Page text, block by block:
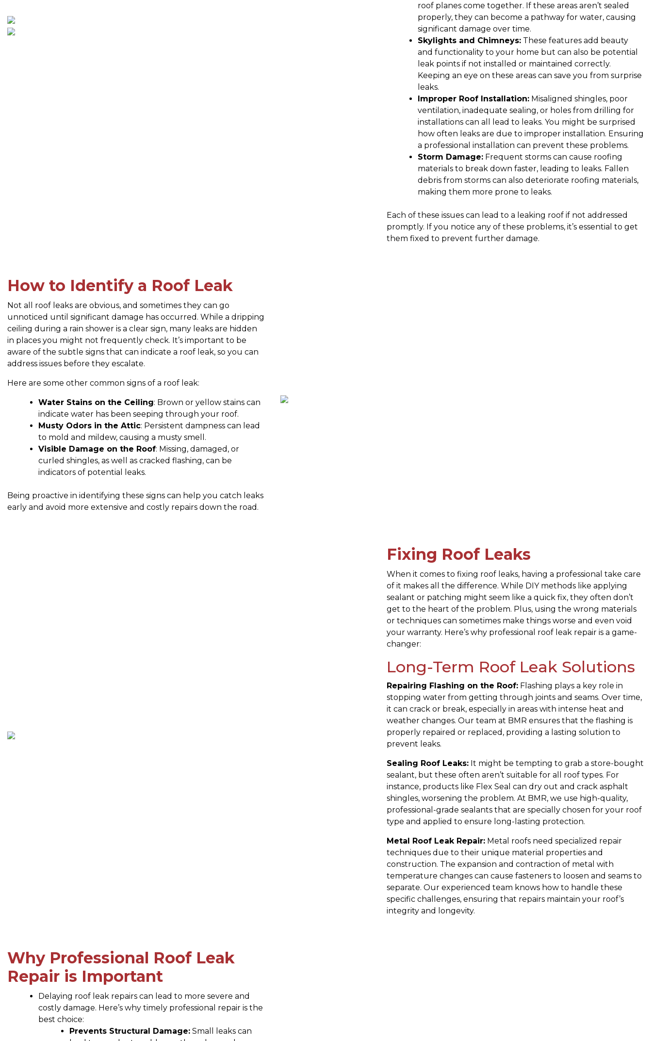
roof planes come together. If these areas aren’t sealed
properly, they can become a pathway for water, causing
significant damage over time.
Skylights and Chimneys:These features add beauty
and functionality to your home but can also be potential
leak points if not installed or maintained correctly.
Keeping an eye on these areas can save you from surprise
leaks.
Improper Roof Installation:Misaligned shingles, poor
ventilation, inadequate sealing, or holes from drilling for
installations can all lead to leaks. You might be surprised
how often leaks are due to improper installation. Ensuring
a professional installation can prevent these problems.
Storm Damage:Frequent storms can cause roofing
materials to break down faster, leading to leaks. Fallen
debris from storms can also deteriorate roofing materials,
making them more prone to leaks.
Each of these issues can lead to a leaking roof if not addressed
promptly. If you notice any of these problems, it’s essential to get
them fixed to prevent further damage.
How to Identify a Roof Leak
Not all roof leaks are obvious, and sometimes they can go
unnoticed until significant damage has occurred. While a dripping
ceiling during a rain shower is a clear sign, many leaks are hidden
in places you might not frequently check. It’s important to be
aware of the subtle signs that can indicate a roof leak, so you can
address issues before they escalate.
Here are some other common signs of a roof leak:
Water Stains on the Ceiling: Brown or yellow stains can
indicate water has been seeping through your roof.
Musty Odors in the Attic: Persistent dampness can lead
to mold and mildew, causing a musty smell.
Visible Damage on the Roof: Missing, damaged, or
curled shingles, as well as cracked flashing, can be
indicators of potential leaks.
Being proactive in identifying these signs can help you catch leaks
early and avoid more extensive and costly repairs down the road.
Fixing Roof Leaks
When it comes to fixing roof leaks, having a professional take care
of it makes all the difference. While DIY methods like applying
sealant or patching might seem like a quick fix, they often don’t
get to the heart of the problem. Plus, using the wrong materials
or techniques can sometimes make things worse and even void
your warranty. Here’s why professional roof leak repair is a game-
changer:
Long-Term Roof Leak Solutions
Repairing Flashing on the Roof:Flashing plays a key role in
stopping water from getting through joints and seams. Over time,
it can crack or break, especially in areas with intense heat and
weather changes. Our team at BMR ensures that the flashing is
properly repaired or replaced, providing a lasting solution to
prevent leaks.
Sealing Roof Leaks:It might be tempting to grab a store-bought
sealant, but these often aren’t suitable for all roof types. For
instance, products like Flex Seal can dry out and crack asphalt
shingles, worsening the problem. At BMR, we use high-quality,
professional-grade sealants that are specially chosen for your roof
type and applied to ensure long-lasting protection.
Metal Roof Leak Repair:Metal roofs need specialized repair
techniques due to their unique material properties and
construction. The expansion and contraction of metal with
temperature changes can cause fasteners to loosen and seams to
separate. Our experienced team knows how to handle these
specific challenges, ensuring that repairs maintain your roof’s
integrity and longevity.
Why Professional Roof Leak
Repair is Important
Delaying roof leak repairs can lead to more severe and
costly damage. Here’s why timely professional repair is the
best choice:
Prevents Structural Damage: Small leaks can